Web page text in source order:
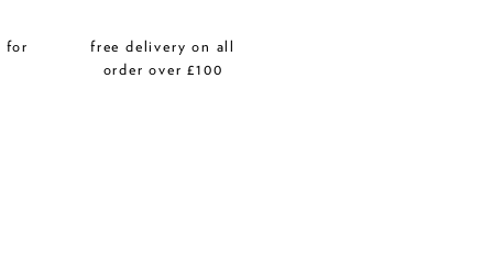
for
free delivery on all
order over £100